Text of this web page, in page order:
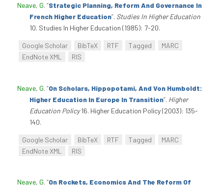
Neave, G. “Strategic Planning, Reform And Governance In
French Higher Education”. Studies In Higher Education
10. Studies In Higher Education (1985): 7-20.
Google Scholar BibTeX RTF Tagged
MARC
EndNote XML
RIS
Neave, G. “On Scholars, Hippopotami, And Von Humboldt:
Higher Education In Europe In Transition”. Higher
Education Policy16. Higher Education Policy (2003): 135-
140.
Google Scholar BibTeX RTF Tagged
MARC
EndNote XML
RIS
Neave, G. “On Rockets, Economics And The Reform Of